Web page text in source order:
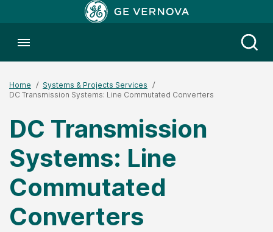
Toggle menubar
Home
Systems & Projects Services
DC Transmission Systems: Line Commutated Converters
DC Transmission
Systems: Line
Commutated
Converters